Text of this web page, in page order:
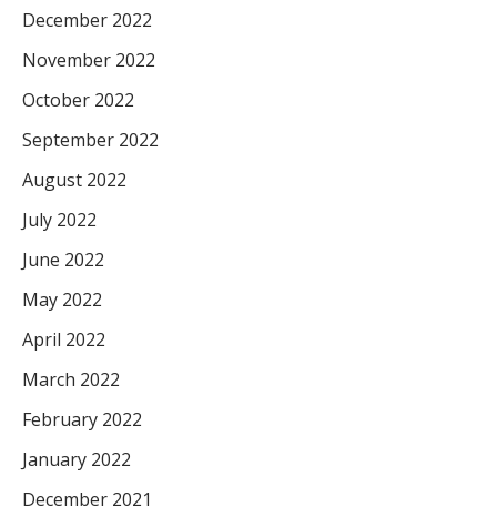
December 2022
November 2022
October 2022
September 2022
August 2022
July 2022
June 2022
May 2022
April 2022
March 2022
February 2022
January 2022
December 2021